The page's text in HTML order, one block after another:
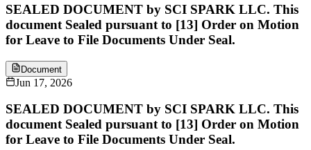
SEALED DOCUMENT by SCI SPARK LLC. This
document Sealed pursuant to [13] Order on Motion
for Leave to File Documents Under Seal.
Document
Jun 17, 2026
SEALED DOCUMENT by SCI SPARK LLC. This
document Sealed pursuant to [13] Order on Motion
for Leave to File Documents Under Seal.